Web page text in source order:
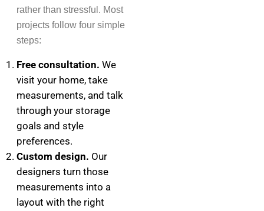
rather than stressful. Most
projects follow four simple
steps:
Free consultation. We
visit your home, take
measurements, and talk
through your storage
goals and style
preferences.
Custom design. Our
designers turn those
measurements into a
layout with the right